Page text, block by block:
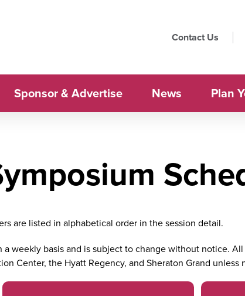
Contact Us
Sponsor & Advertise News Plan
are listed in alphabetical order in the session detail.
weekly basis and is subject to change without notice.
Center, the Hyatt Regency, and Sheraton Grand unless